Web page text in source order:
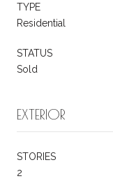
TYPE
Residential
STATUS
Sold
EXTERIOR
STORIES
2